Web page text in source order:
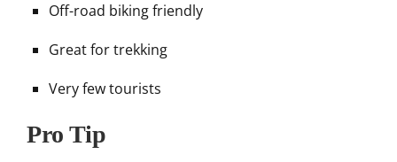
Off-road biking friendly
Great for trekking
Very few tourists
Pro Tip